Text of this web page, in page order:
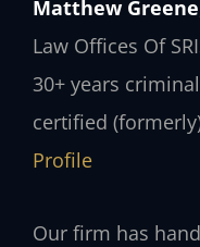
Matthew Greene
Law Offices Of
30+ years
certified
Profile
Our firm has